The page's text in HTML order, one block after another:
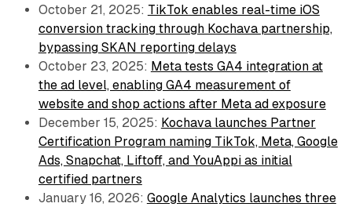
October 21, 2025: TikTok enables real-time iOS
conversion tracking through Kochava partnership,
bypassing SKAN reporting delays
October 23, 2025: Meta tests GA4 integration at
the ad level, enabling GA4 measurement of
website and shop actions after Meta ad exposure
December 15, 2025: Kochava launches Partner
Certification Program naming TikTok, Meta, Google
Ads, Snapchat, Liftoff, and YouAppi as initial
certified partners
January 16, 2026: Google Analytics launches three